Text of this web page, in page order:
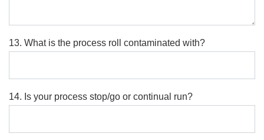
13. What is the process roll contaminated with?
14. Is your process stop/go or continual run?